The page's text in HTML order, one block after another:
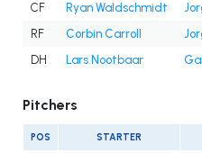
CF
Ryan Waldschmidt
RF
Corbin Carroll
DH
Lars Nootbaar
Pitchers
POS STARTER